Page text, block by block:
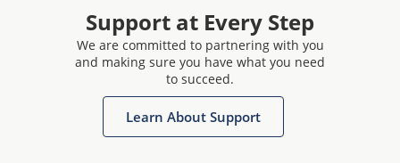
Support at Every Step
We are committed to partnering with you
and making sure you have what you need
to succeed.
Learn About Support